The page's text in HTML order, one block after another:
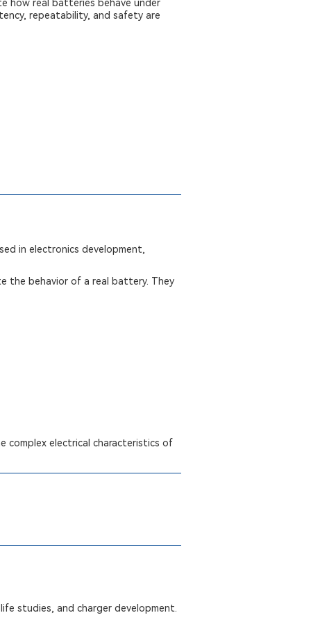
how real batteries behave under
repeatability, and safety are
in electronics development,
the behavior of a real battery. They
complex electrical characteristics of
studies, and charger development.